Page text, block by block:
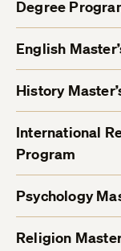
Degree
English
History
International
Program
Psychology
Religion